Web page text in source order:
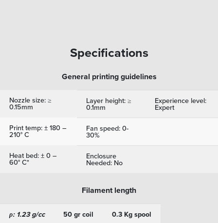
Specifications
General printing guidelines
Nozzle size: ≥
0.15mm
Layer height: ≥
0.1mm
Experience level:
Expert
Print temp: ± 180 –
210° C
Fan speed: 0-
30%
Heat bed: ± 0 –
60° C*
Enclosure
Needed: No
Filament length
ρ: 1.23 g/cc 50 gr coil 0.3 Kg spool